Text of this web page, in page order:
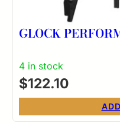
GLOCK
4 in stock
$122.10